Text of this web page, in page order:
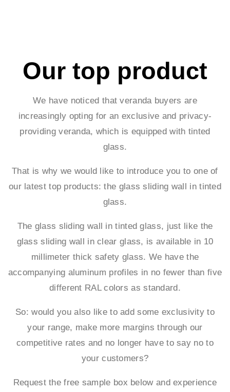
Our top product
We have noticed that veranda buyers are
increasingly opting for an exclusive and privacy-
providing veranda, which is equipped with tinted
glass.
That is why we would like to introduce you to one of
our latest top products: the glass sliding wall in tinted
glass.
The glass sliding wall in tinted glass, just like the
glass sliding wall in clear glass, is available in 10
millimeter thick safety glass. We have the
accompanying aluminum profiles in no fewer than five
different RAL colors as standard.
So: would you also like to add some exclusivity to
your range, make more margins through our
competitive rates and no longer have to say no to
your customers?
Request the free sample box below and experience